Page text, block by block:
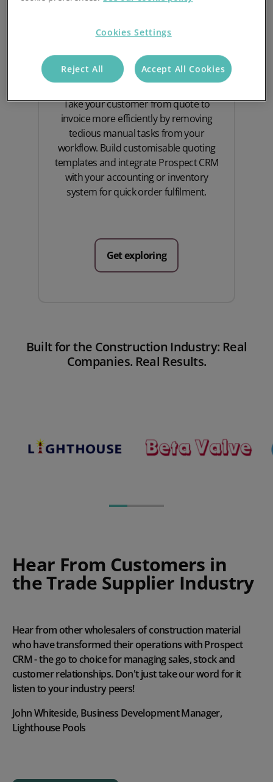
Quoting Software
Take your customer from quote to
invoice more efficiently by removing
tedious manual tasks from your
workflow. Build customisable quoting
templates and integrate Prospect CRM
with your accounting or inventory
system for quick order fulfilment.
Get exploring
Built for the Construction Industry: Real
Companies. Real Results.
Hear From Customers in
the Trade Supplier Industry
Hear from other wholesalers of construction material
who have transformed their operations with Prospect
CRM - the go to choice for managing sales, stock and
customer relationships. Don't just take our word for it
listen to your industry peers!
John Whiteside, Business Development Manager,
Lighthouse Pools
Cookies Settings
Reject All Accept All Cookies